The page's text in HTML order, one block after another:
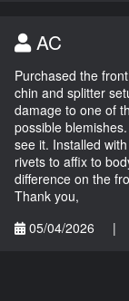
AC
Purchased the
chin and splitter
damage to one of
possible
see it. Installed
rivets to affix to
difference on the
Thank you,
05/04/2026
|